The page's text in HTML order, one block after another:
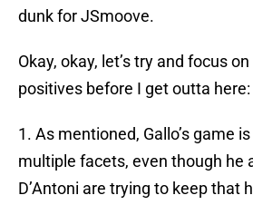
dunk for JSmoove.
Okay, okay, let’s try and focus
positives before I get outta here:
1. As mentioned, Gallo’s game
multiple facets, even though he
D’Antoni are trying to keep that